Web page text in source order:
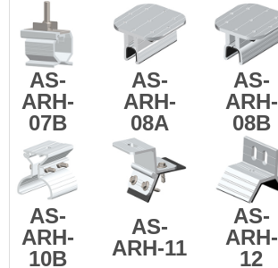
AS-
ARH-
07B
AS-
ARH-
08A
AS-
ARH-
08B
AS-
ARH-
10B
AS-
ARH-11
AS-
ARH-
12